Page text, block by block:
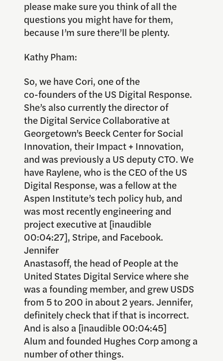
please make sure you think of all the
questions you might have for them,
because I’m sure there’ll be plenty.
Kathy Pham:
So, we have Cori, one of the
co-founders of the US Digital Response.
She’s also currently the director of
the Digital Service Collaborative at
Georgetown’s Beeck Center for Social
Innovation, their Impact + Innovation,
and was previously a US deputy CTO. We
have Raylene, who is the CEO of the US
Digital Response, was a fellow at the
Aspen Institute’s tech policy hub, and
was most recently engineering and
project executive at [inaudible
00:04:27], Stripe, and Facebook.
Jennifer
Anastasoff, the head of People at the
United States Digital Service where she
was a founding member, and grew USDS
from 5 to 200 in about 2 years. Jennifer,
definitely check that if that is incorrect.
And is also a [inaudible 00:04:45]
Alum and founded Hughes Corp among a
number of other things.